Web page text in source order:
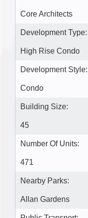
Core Architects
Development Type:
High Rise Condo
Development Style:
Condo
Building Size:
45
Number Of Units:
471
Nearby Parks:
Allan Gardens